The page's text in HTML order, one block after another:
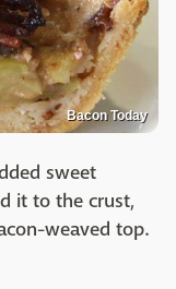
Bacon Today
sweet
it to the crust,
weaved top.